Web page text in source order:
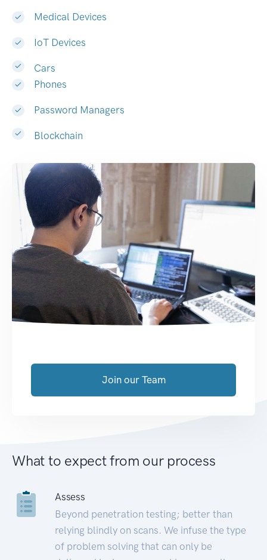
Medical Devices
IoT Devices
Cars
Phones
Password Managers
Blockchain
Join our Team
What to expect from our process
Assess
Beyond penetration testing; better than
relying blindly on scans. We infuse the type
of problem solving that can only be